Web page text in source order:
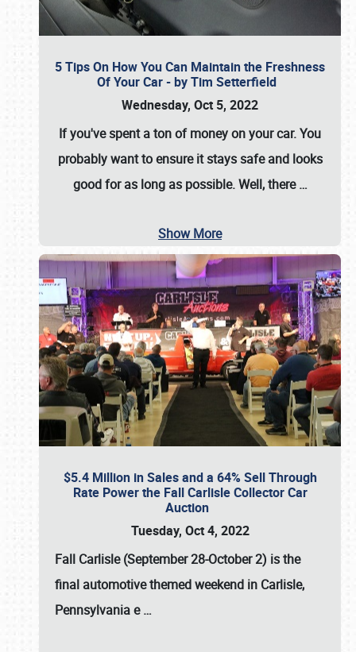
5 Tips On How You Can Maintain the Freshness
Of Your Car - by Tim Setterfield
Wednesday, Oct 5, 2022
If you've spent a ton of money on your car. You
probably want to ensure it stays safe and looks
good for as long as possible. Well, there…
Show More
$5.4 Million in Sales and a 64% Sell Through
Rate Power the Fall Carlisle Collector Car
Auction
Tuesday, Oct 4, 2022
Fall Carlisle (September 28-October 2) is the
final automotive themed weekend in Carlisle,
Pennsylvania e…